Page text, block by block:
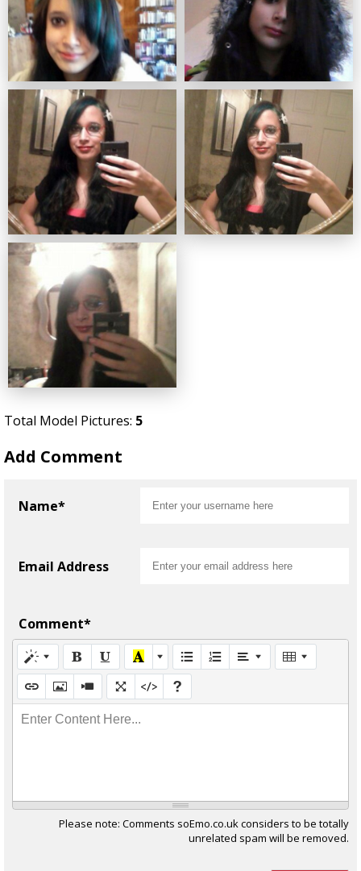
Total Model Pictures: 5
Add Comment
Name*
Email Address
Comment*
Enter Content Here...
Please note: Comments soEmo.co.uk considers to be totally
unrelated spam will be removed.